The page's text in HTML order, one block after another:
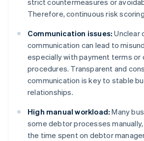
strict countermeasures or
Therefore, continuous risk
Communication issues: Unclear
communication can lead to
especially with payment terms or
procedures. Transparent and
communication is key to stable
relationships.
High manual workload: Many
some debtor processes
the time spent on debtor